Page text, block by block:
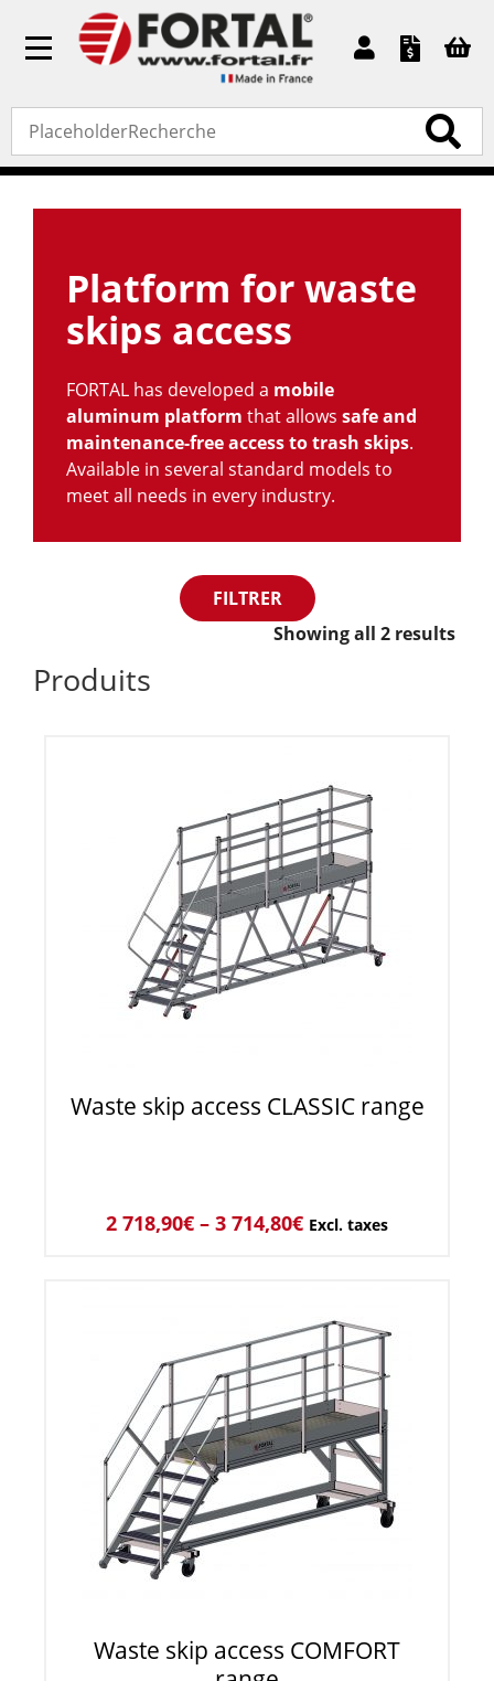
Toggle
Accueil»Standard products
» Platform for waste skips
access
Platform for waste
skips access
FORTAL has developed a mobile
aluminum platform that allows safe and
maintenance-free access to trash skips.
Available in several standard models to
meet all needs in every industry.
FILTRER
Showing all 2 results
Produits
Waste skip access CLASSIC range
2 718,90€ – 3 714,80€ Excl. taxes
Waste skip access COMFORT